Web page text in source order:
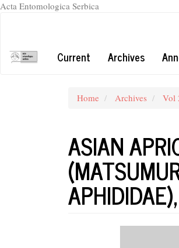
Acta Entomologica Serbica
page
content
Current
Archives
Home Archives Vol
ASIAN